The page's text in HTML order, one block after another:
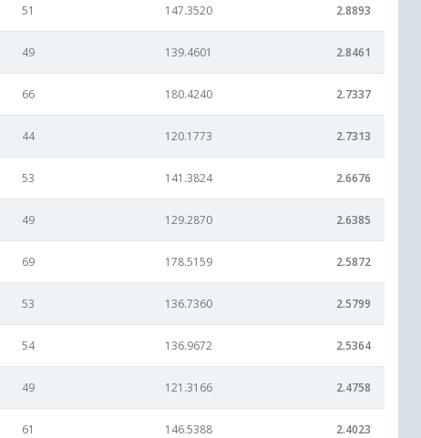
51 147.3520 2.8893
49 139.4601 2.8461
66 180.4240 2.7337
44 120.1773 2.7313
53 141.3824 2.6676
49 129.2870 2.6385
69 178.5159 2.5872
53 136.7360 2.5799
54 136.9672 2.5364
49 121.3166 2.4758
61 146.5388 2.4023